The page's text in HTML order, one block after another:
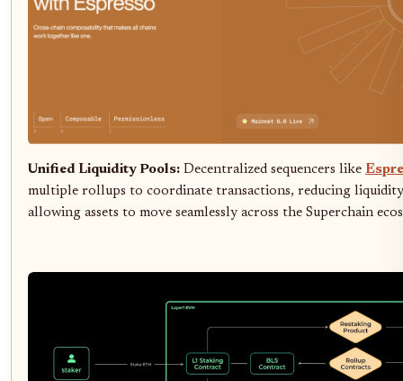
Unified Liquidity Pools: Decentralized sequencers like
multiple rollups to coordinate transactions, reducing
allowing assets to move seamlessly across the Superchain